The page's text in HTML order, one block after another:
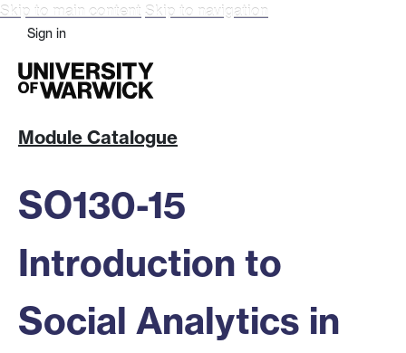
Skip to main content Skip to navigation
Sign in
Module Catalogue
SO130-15
Introduction to
Social Analytics in